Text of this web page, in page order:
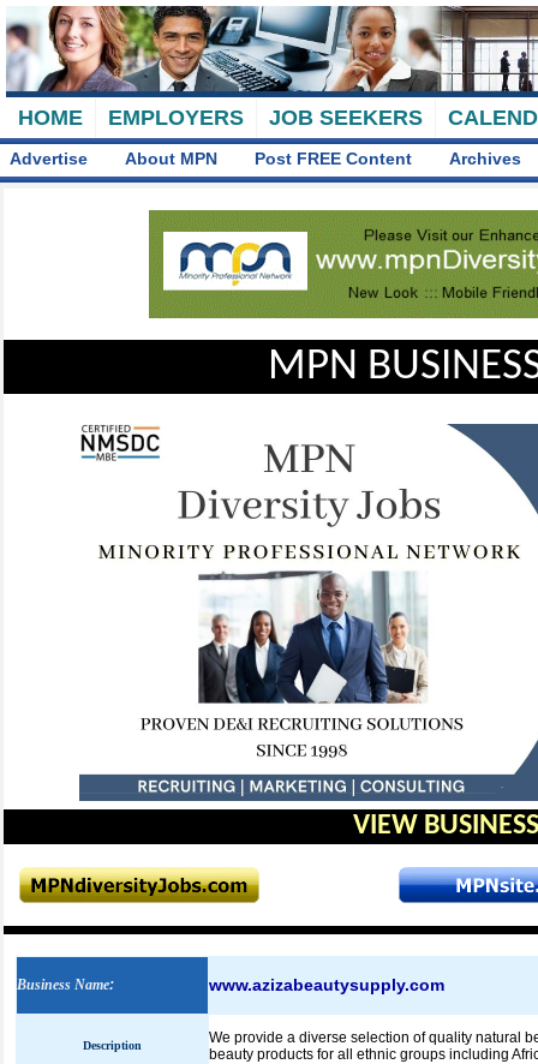
HOME EMPLOYERS JOB SEEKERS
Advertise About MPN Post FREE Content Archives
MPN
VIEW
Business Name: www.azizabeautysupply.com
Description
We provide a diverse selection of quality natural
beauty products for all ethnic groups including